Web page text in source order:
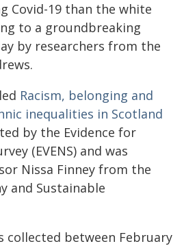
Covid-19 than the white
to a groundbreaking
by researchers from the
Racism, belonging and
inequalities in Scotland
by the Evidence for
(EVENS) and was
Nissa Finney from the
and Sustainable
collected between February